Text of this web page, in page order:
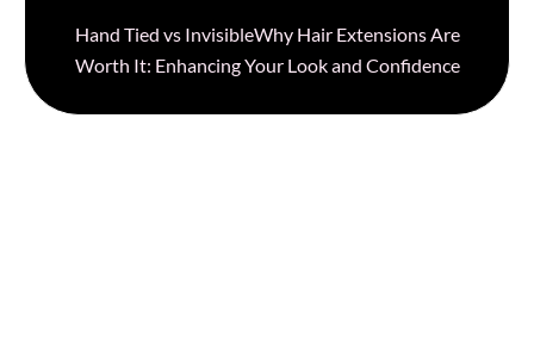
Hand Tied vs InvisibleWhy Hair Extensions Are
Worth It: Enhancing Your Look and Confidence